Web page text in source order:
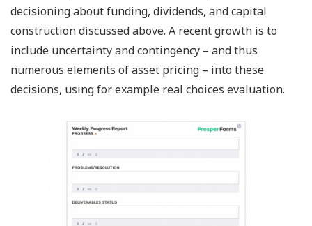
decisioning about funding, dividends, and capital
construction discussed above. A recent growth is to
include uncertainty and contingency – and thus
numerous elements of asset pricing – into these
decisions, using for example real choices evaluation.